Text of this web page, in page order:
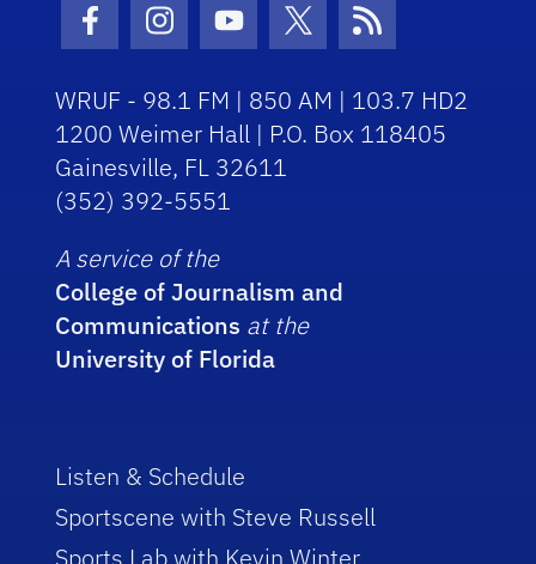
Facebook Icon
Instagram Icon
Youtube Icon
Twitter Icon
RSS Icon
WRUF - 98.1 FM | 850 AM | 103.7 HD2
1200 Weimer Hall | P.O. Box 118405
Gainesville, FL 32611
(352) 392-5551
A service of the
College of Journalism and
Communications at the
University of Florida
Listen & Schedule
Sportscene with Steve Russell
Sports Lab with Kevin Winter